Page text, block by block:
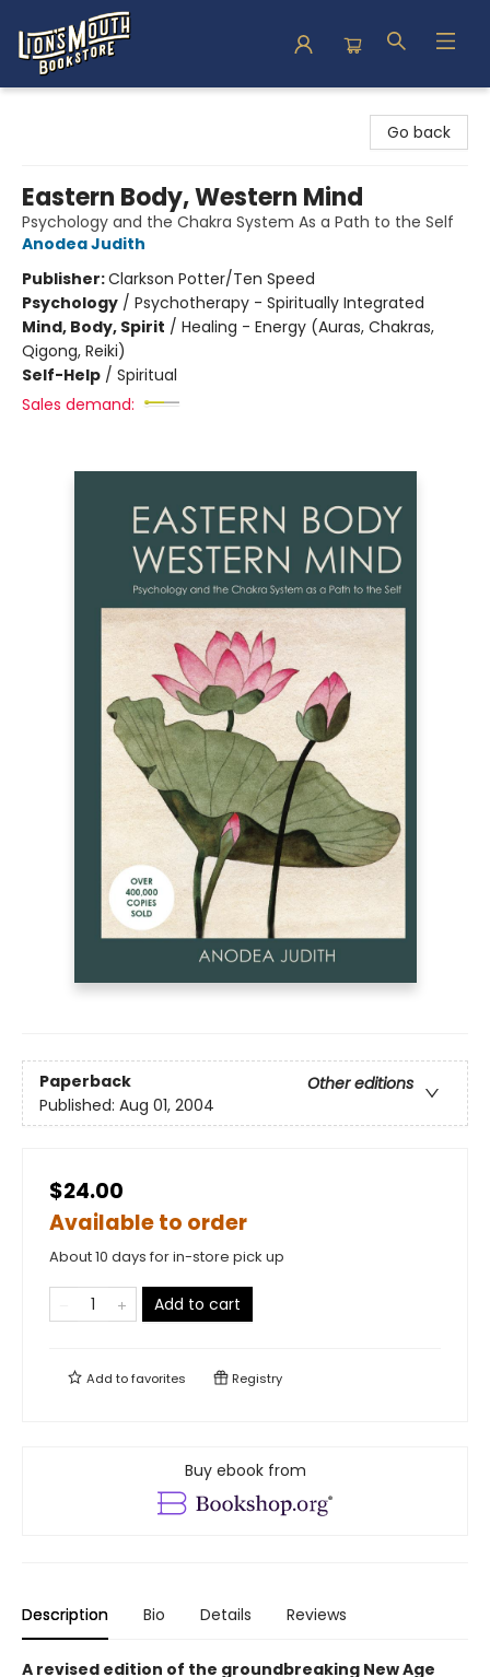
Go back
Eastern Body, Western Mind
Psychology and the Chakra System As a Path to the Self
Anodea Judith
Publisher:Clarkson Potter/Ten Speed
Psychology / Psychotherapy - Spiritually Integrated
Mind, Body, Spirit / Healing - Energy (Auras, Chakras,
Qigong, Reiki)
Self-Help / Spiritual
Sales demand:
Paperback
Other editions
Published: Aug 01, 2004
$24.00
Available to order
About 10 days for in-store pick up
Add to cart
Add tofavorites Registry
Buy ebook from
Description Bio Details Reviews
A revised edition of the groundbreaking New Age